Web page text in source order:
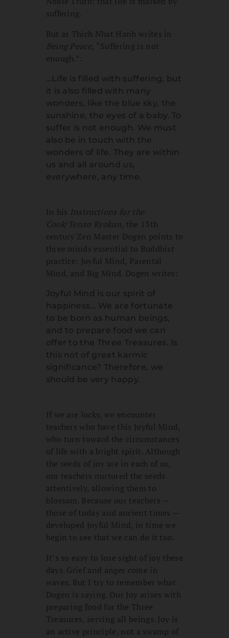
suffering.
But as Thich Nhat Hanh writes in
Being Peace, “Suffering is not
enough.”:
…Life is filled with suffering, but
it is also filled with many
wonders, like the blue sky, the
sunshine, the eyes of a baby. To
suffer is not enough. We must
also be in touch with the
wonders of life. They are within
us and all around us,
everywhere, any time.
In his Instructions for the
Cook/ Tenzo Kyokun, the 13th
century Zen Master Dogen points to
three minds essential to Buddhist
practice: Joyful Mind, Parental
Mind, and Big Mind. Dogen writes:
Joyful Mind is our spirit of
happiness… We are fortunate
to be born as human beings,
and to prepare food we can
offer to the Three Treasures. Is
this not of great karmic
significance? Therefore, we
should be very happy.
If we are lucky, we encounter
teachers who have this Joyful Mind,
who turn toward the circumstances
of life with a bright spirit. Although
the seeds of joy are in each of us,
our teachers nurtured the seeds
attentively, allowing them to
blossom. Because our teachers —
those of today and ancient times —
developed Joyful Mind, in time we
begin to see that we can do it too.
It’s so easy to lose sight of joy these
days. Grief and anger come in
waves. But I try to remember what
Dogen is saying. Our Joy arises with
preparing food for the Three
Treasures, serving all beings. Joy is
an active principle, not a swamp of